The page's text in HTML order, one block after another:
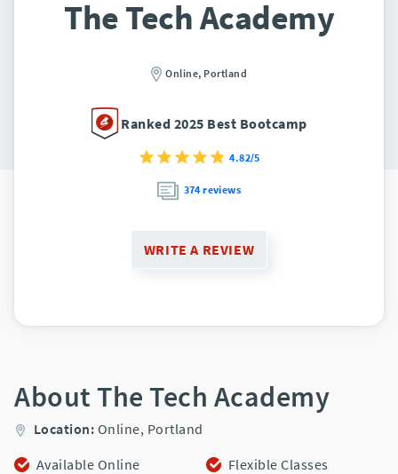
The Tech Academy
Online, Portland
Ranked 2025 Best Bootcamp
4.82/5
374 reviews
WRITE A REVIEW
About The Tech Academy
Location: Online, Portland
Available Online
Flexible Classes